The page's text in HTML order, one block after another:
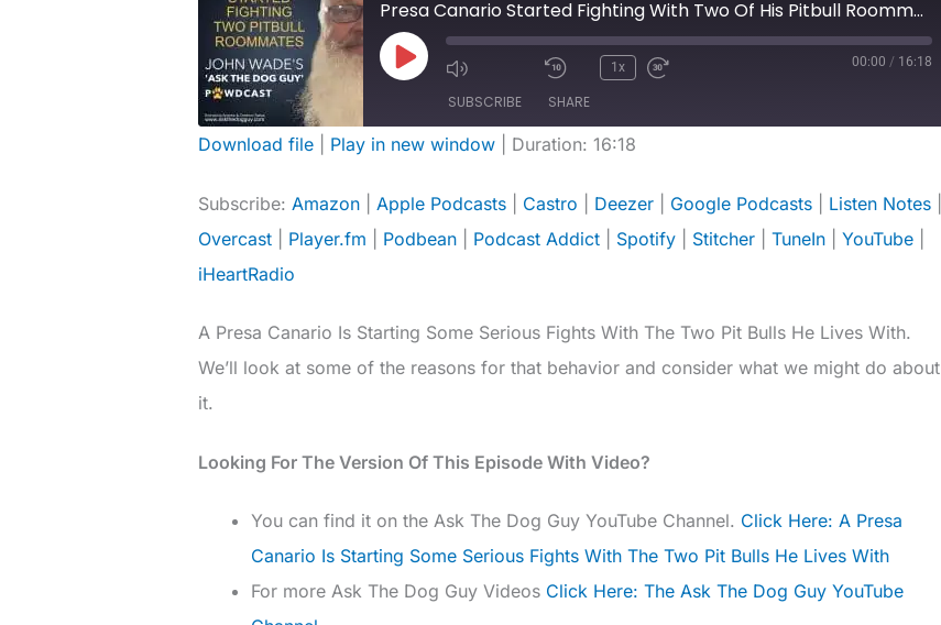
Presa Canario Started Fighting With Two Of His Pitbull Roommates
Play
Episode
1x 00:00 / 16:18
SUBSCRIBE SHARE
Deezer Google Podcasts Listen Notes
Overcast Player.fm Podbean
Podcast Addict
EMBED
Download file Play in new window Duration: 16:18
Subscribe: Amazon Apple Podcasts Castro Deezer Google Podcasts Listen Notes
Overcast
Player.fm Podbean Podcast Addict Spotify Stitcher |TuneIn |YouTube
iHeartRadio
A Presa Canario Is Starting Some Serious Fights With The Two Pit Bulls He Lives With.
We’ll look at some of the reasons for that behavior and consider what we might do about
it.
Looking For The Version Of This Episode With Video?
You can find it on the Ask The Dog Guy YouTube Channel. Click Here: A Presa
Canario Is Starting Some Serious Fights With The Two Pit Bulls He Lives With
For more Ask The Dog Guy Videos Click Here: The Ask The Dog Guy YouTube